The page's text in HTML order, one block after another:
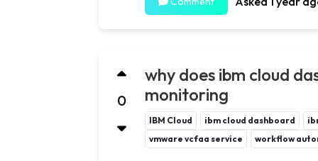
0
why does ibm cloud
monitoring
IBM Cloud ibm cloud dashboard
vmware vcfaa service
workflow